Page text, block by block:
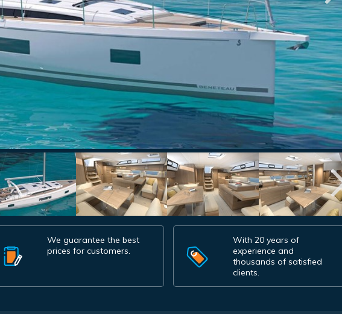
We guarantee the best
prices for customers.
With 20 years of
experience and
thousands of satisfied
clients.